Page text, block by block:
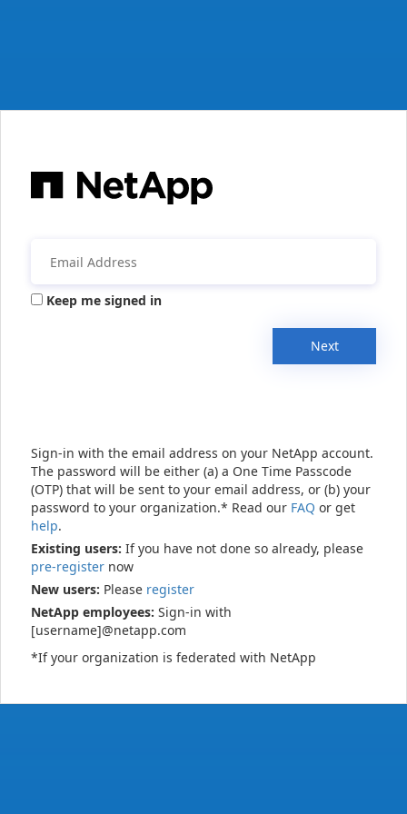
Keep me signed in
Next
Sign-in with the email address on your NetApp account.
The password will be either (a) a One Time Passcode
(OTP) that will be sent to your email address, or (b) your
password to your organization.* Read our FAQ or get
help.
Existing users: If you have not done so already, please
pre-register now
New users: Please register
NetApp employees: Sign-in with
[username]@netapp.com
*If your organization is federated with NetApp